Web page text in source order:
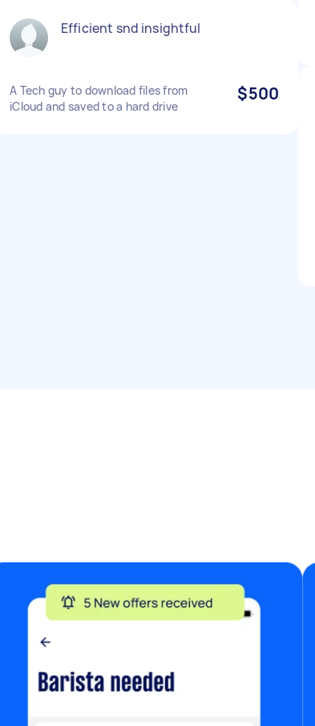
Efficient snd insightful
A Tech guy to download files from
iCloud and saved to a hard drive
$500